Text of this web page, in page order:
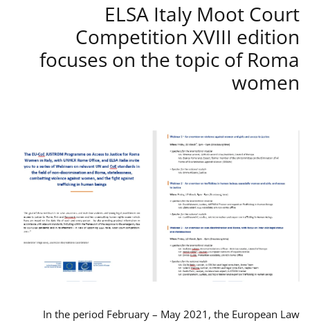
ELSA Italy Moot Court
Competition XVIII edition
focuses on the topic of Roma
women
In the period February – May 2021, the European Law